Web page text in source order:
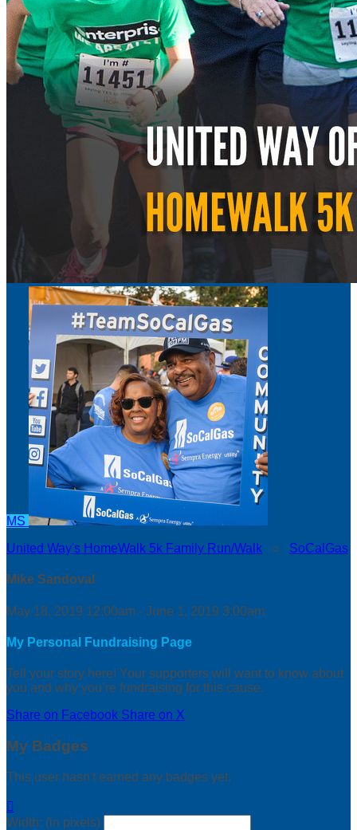
MS
United Way's HomeWalk 5k Family Run/Walk ○ SoCalGas
Mike Sandoval
May 18, 2019 12:00am - June 1, 2019 3:00am
My Personal Fundraising Page
Tell your story here! Your supporters will want to know about
you and why you’re fundraising for this cause.
Share on Facebook Share on X
My Badges
This user hasn't earned any badges yet.

Width: (in pixels)